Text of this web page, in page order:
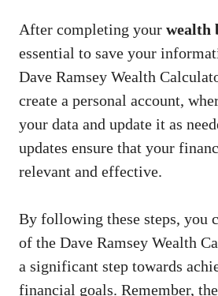
After completing your wealth
essential to save your
Dave Ramsey Wealth
create a personal account,
your data and update it as
updates ensure that your
relevant and effective.
By following these steps, you
of the Dave Ramsey Wealth
a significant step towards
financial goals. Remember,